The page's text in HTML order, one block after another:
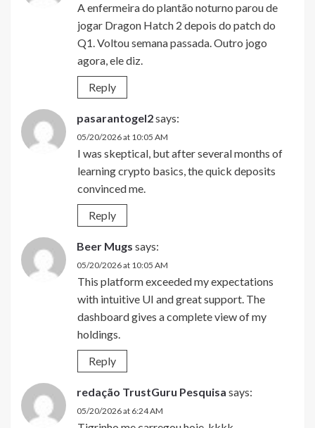
A enfermeira do plantão noturno parou de
jogar Dragon Hatch 2 depois do patch do
Q1. Voltou semana passada. Outro jogo
agora, ele diz.
Reply
pasarantogel2says:
05/20/2026 at 10:05 AM
I was skeptical, but after several months of
learning crypto basics, the quick deposits
convinced me.
Reply
Beer Mugs says:
05/20/2026 at 10:05 AM
This platform exceeded my expectations
with intuitive UI and great support. The
dashboard gives a complete view of my
holdings.
Reply
redação TrustGuru Pesquisa says:
05/20/2026 at 6:24 AM